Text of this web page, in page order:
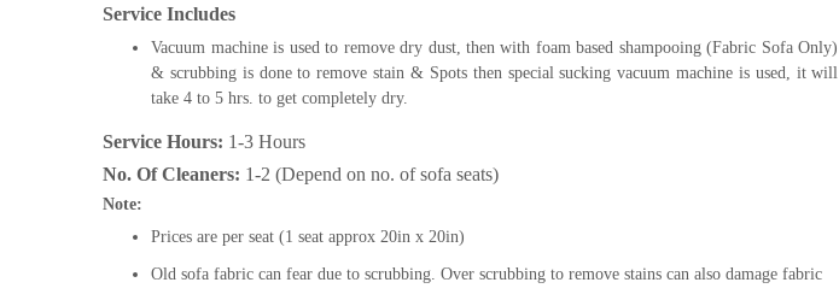
Service Includes
Vacuum machine is used to remove dry dust, then with foam based shampooing (Fabric Sofa Only)
& scrubbing is done to remove stain & Spots then special sucking vacuum machine is used, it will
take 4 to 5 hrs. to get completely dry.
Service Hours: 1-3 Hours
No. Of Cleaners: 1-2 (Depend on no. of sofa seats)
Note:
Prices are per seat (1 seat approx 20in x 20in)
Old sofa fabric can fear due to scrubbing. Over scrubbing to remove stains can also damage fabric